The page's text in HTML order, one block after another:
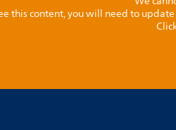
this content, you will need to